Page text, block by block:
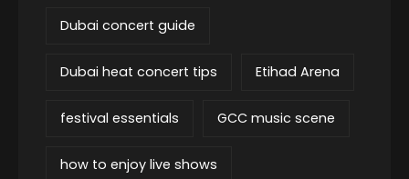
Dubai concert guide
Dubai heat concert tips Etihad Arena
festival essentials GCC music scene
how to enjoy live shows